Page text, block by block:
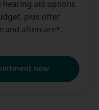
hearing aid options
plus offer
and aftercare*.
now